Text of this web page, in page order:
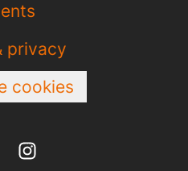
privacy
cookies